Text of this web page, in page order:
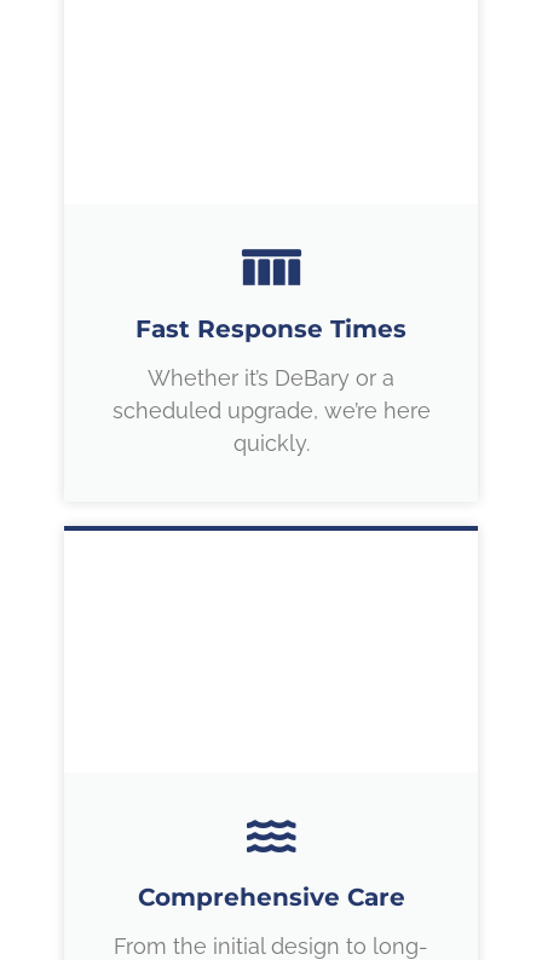
Fast Response Times
Whether it’s DeBary or a
scheduled upgrade, we’re here
quickly.
Comprehensive Care
From the initial design to long-